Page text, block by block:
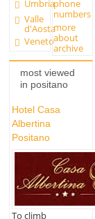
Umbria
Valle
d'Aosta
Veneto
phone
numbers
more
about
archive
most viewed
in positano
Hotel Casa
Albertina
Positano
To climb